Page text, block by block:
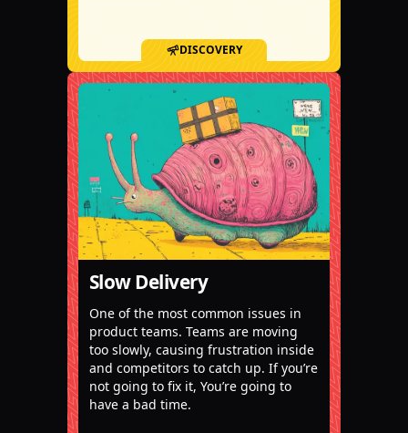
DISCOVERY
Slow Delivery
One of the most common issues in
product teams. Teams are moving
too slowly, causing frustration inside
and competitors to catch up. If you’re
not going to fix it, You’re going to
have a bad time.